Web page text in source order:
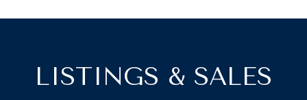
LISTINGS & SALES